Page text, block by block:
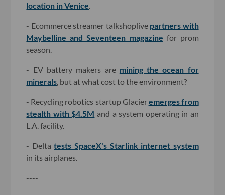
location in Venice.
- Ecommerce streamer talkshoplive partners with
Maybelline and Seventeen magazine for prom
season.
- EV battery makers are mining the ocean for
minerals, but at what cost to the environment?
- Recycling robotics startup Glacieremerges from
stealth with $4.5M and a system operating in an
L.A. facility.
- Deltatests SpaceX's Starlink internet system
in its airplanes.
----